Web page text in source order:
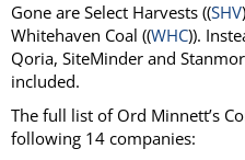
Gone are Select Harvests ((SHV
Whitehaven Coal ((WHC)).
Qoria, SiteMinder and
included.
The full list of Ord Minnett’s
following 14 companies: